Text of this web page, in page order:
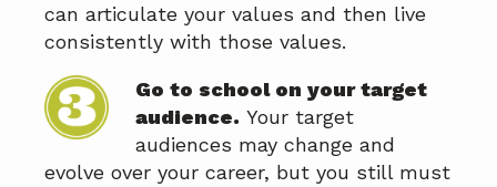
can articulate your values and then live
consistently with those values.
Go to school on your target
audience. Your target
audiences may change and
evolve over your career, but you still must